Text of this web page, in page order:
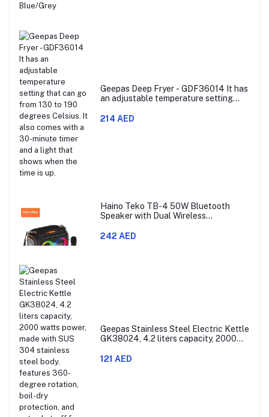
Geepas Deep Fryer - GDF36014 It has
an adjustable temperature setting
Celsius. It also comes with a 30-
214 AED
Haino Teko TB-4 50W Bluetooth
Speaker with Dual Wireless
242 AED
Geepas Stainless Steel Electric Kettle
GK38024, 4.2 liters capacity, 2000
stainless steel body, features 360-
121 AED